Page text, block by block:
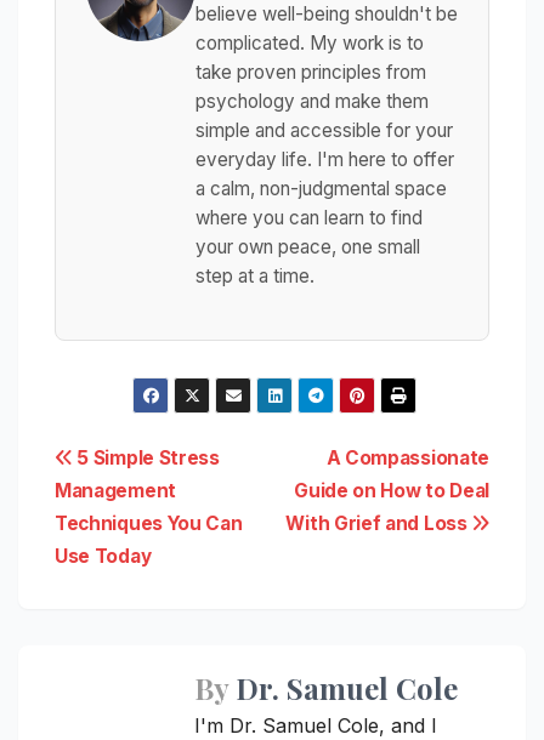
believe well-being shouldn't be
complicated. My work is to
take proven principles from
psychology and make them
simple and accessible for your
everyday life. I'm here to offer
a calm, non-judgmental space
where you can learn to find
your own peace, one small
step at a time.
Post
navigation
A Compassionate
Guide on How to Deal
With Grief and Loss
5 Simple Stress
Management
Techniques You Can
Use Today
ByDr. Samuel Cole
I'm Dr. Samuel Cole, and I